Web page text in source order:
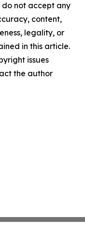
not accept any
content,
legality, or
in this article.
issues
the author